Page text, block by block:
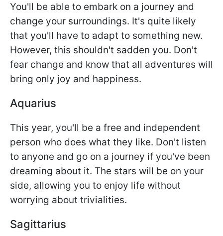
You'll be able to embark on a journey and
change your surroundings. It's quite likely
that you'll have to adapt to something new.
However, this shouldn't sadden you. Don't
fear change and know that all adventures will
bring only joy and happiness.
Aquarius
This year, you'll be a free and independent
person who does what they like. Don't listen
to anyone and go on a journey if you've been
dreaming about it. The stars will be on your
side, allowing you to enjoy life without
worrying about trivialities.
Sagittarius